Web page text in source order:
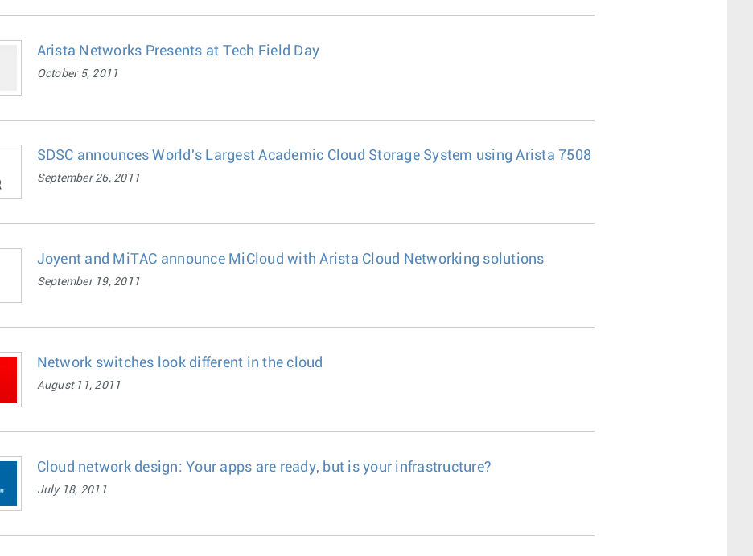
Arista Networks Presents at Tech Field Day
October 5, 2011
SDSC announces World's Largest Academic Cloud Storage System using Arista 7508
September 26, 2011
Joyent and MiTAC announce MiCloud with Arista Cloud Networking solutions
September 19, 2011
Network switches look different in the cloud
August 11, 2011
Cloud network design: Your apps are ready, but is your infrastructure?
July 18, 2011